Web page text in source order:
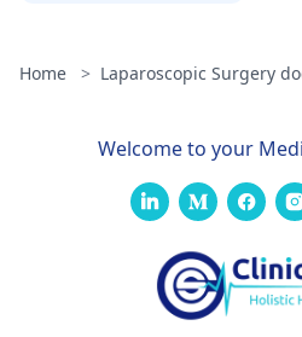
Home > Laparoscopic Surgery
Welcome to your